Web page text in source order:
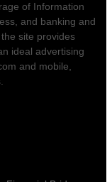
of Information
and banking and
site provides
ideal advertising
and mobile,